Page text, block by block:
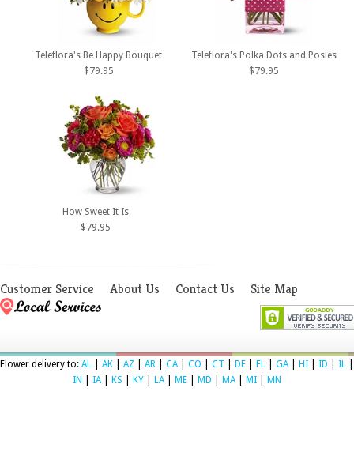
Teleflora's Be Happy Bouquet
$79.95
Teleflora's Polka Dots and Posies
$79.95
How Sweet It Is
$79.95
Customer Service About Us Contact Us Site Map
Flower delivery to: AL AK AZ AR CA CO CT DE FL GA HI ID IL
IN
IA KS KY LA ME MD MA MI MN